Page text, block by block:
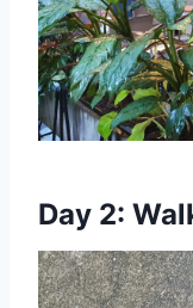
Day 2: